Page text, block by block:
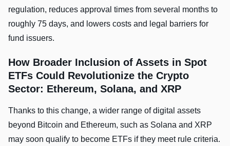
regulation, reduces approval times from several months to
roughly 75 days, and lowers costs and legal barriers for
fund issuers.
How Broader Inclusion of Assets in Spot
ETFs Could Revolutionize the Crypto
Sector: Ethereum, Solana, and XRP
Thanks to this change, a wider range of digital assets
beyond Bitcoin and Ethereum, such as Solana and XRP
may soon qualify to become ETFs if they meet rule criteria.